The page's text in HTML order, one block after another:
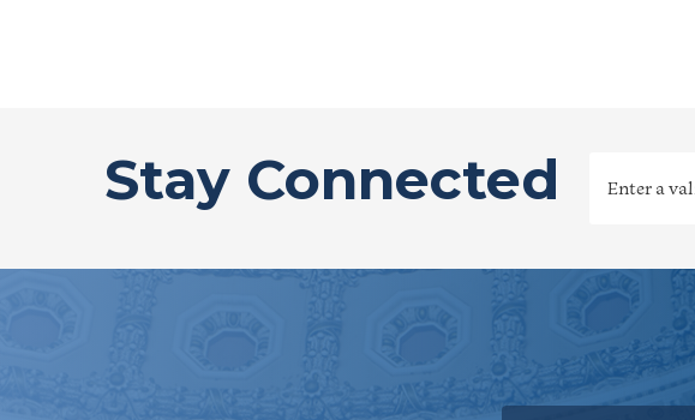
Stay Connected